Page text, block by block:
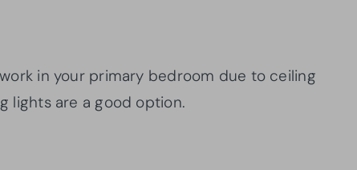
in your primary bedroom due to ceiling
lights are a good option.